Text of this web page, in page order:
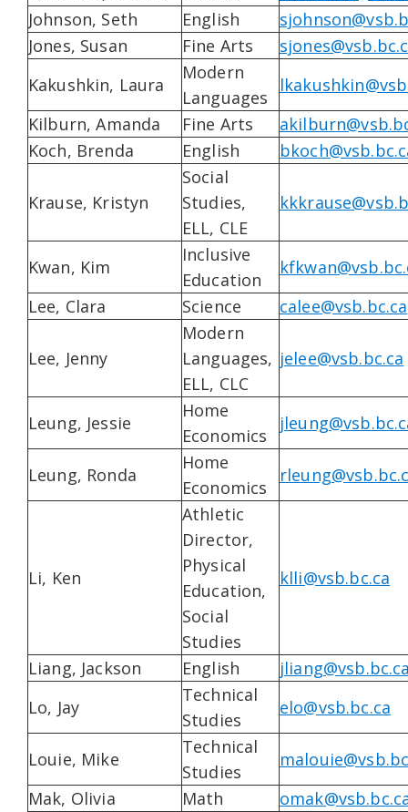
Johnson, Seth
English
Jones, Susan
Fine Arts
Kakushkin, Laura
Modern
Languages
Kilburn, Amanda
Fine Arts
Koch, Brenda
English
Krause, Kristyn
Social
Studies,
ELL, CLE
Kwan, Kim
Inclusive
Education
Lee, Clara
Science calee@vsb.bc.ca
Lee, Jenny
Modern
Languages,
ELL, CLC
jelee@vsb.bc.ca
Leung, Jessie
Home
Economics
Leung, Ronda
Home
Economics
Li, Ken
Athletic
Director,
Physical
Education,
Social
Studies
klli@vsb.bc.ca
Liang, Jackson English
Lo, Jay
Technical
Studies
elo@vsb.bc.ca
Louie, Mike
Technical
Studies
Mak, Olivia
Math